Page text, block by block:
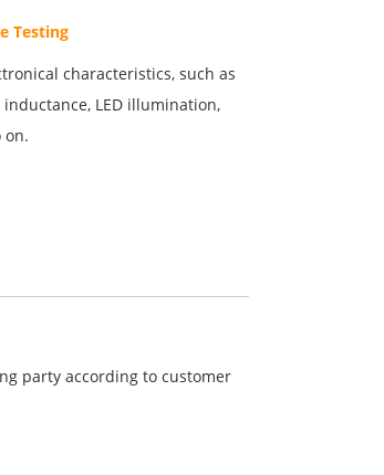
Testing
characteristics, such as
LED illumination,
on.
party according to customer